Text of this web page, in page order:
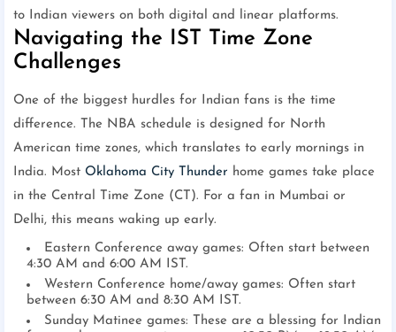
to Indian viewers on both digital and linear platforms.
Navigating the IST Time Zone
Challenges
One of the biggest hurdles for Indian fans is the time
difference. The NBA schedule is designed for North
American time zones, which translates to early mornings in
India. Most Oklahoma City Thunder home games take place
in the Central Time Zone (CT). For a fan in Mumbai or
Delhi, this means waking up early.
Eastern Conference away games: Often start between
4:30 AM and 6:00 AM IST.
Western Conference home/away games: Often start
between 6:30 AM and 8:30 AM IST.
Sunday Matinee games: These are a blessing for Indian